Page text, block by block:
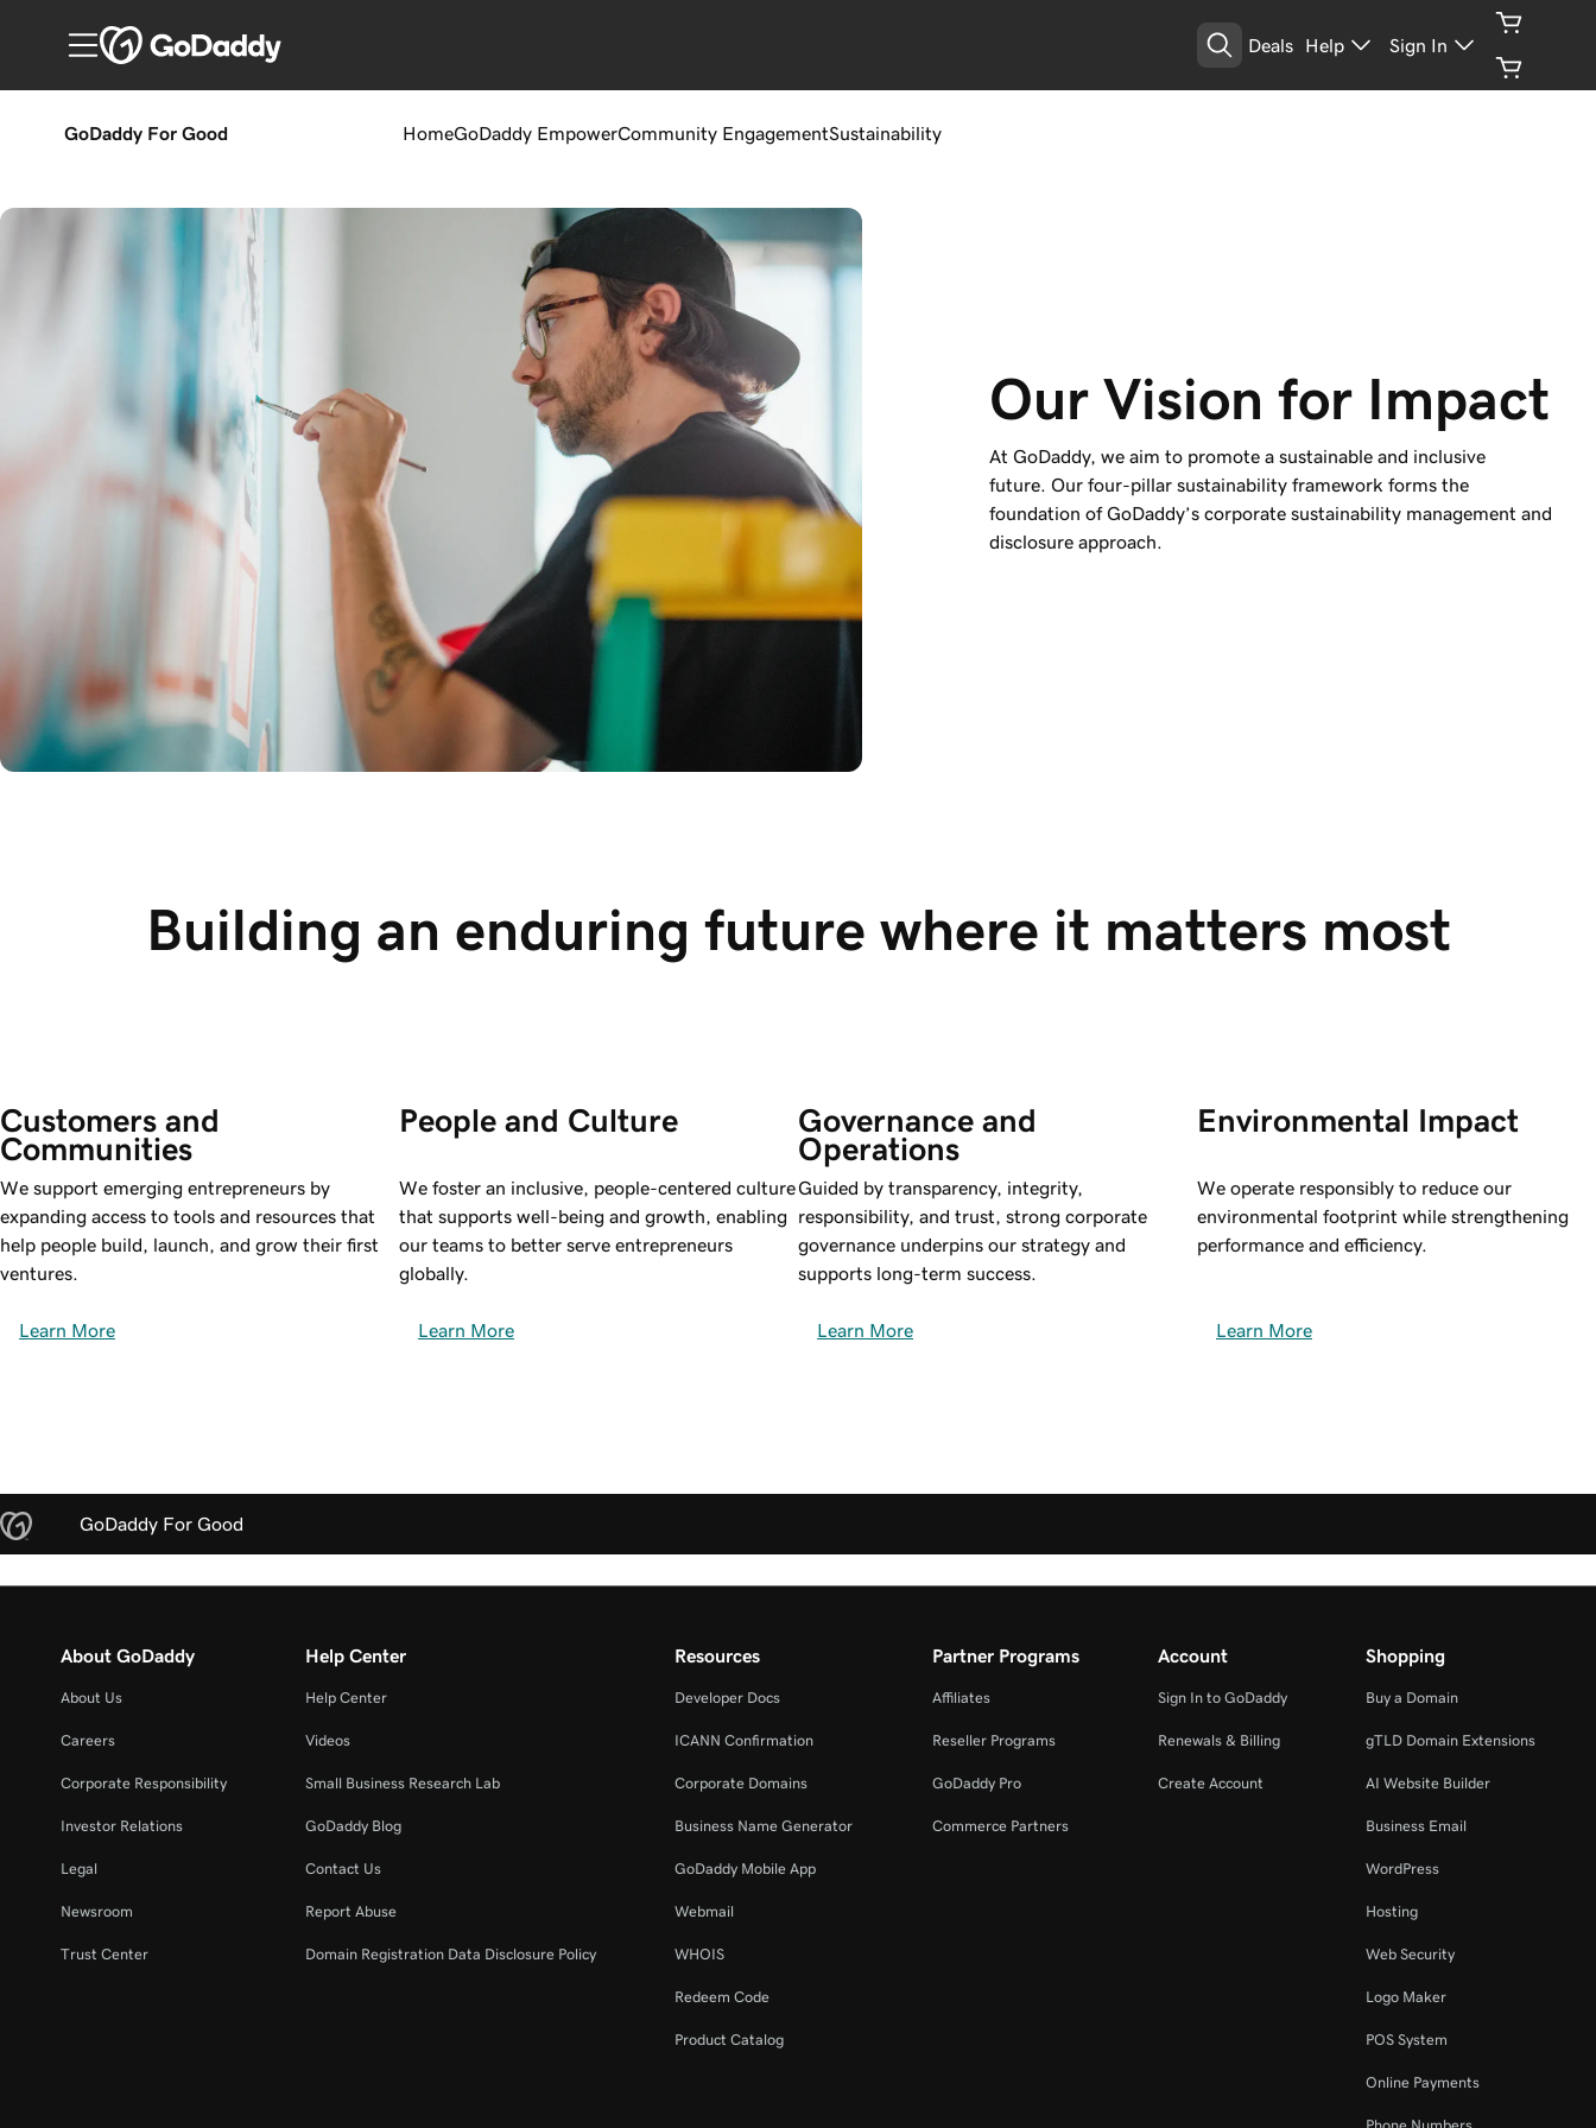
Deals Help Sign In
GoDaddy For Good HomeGoDaddy EmpowerCommunity EngagementSustainability
Our Vision for Impact
At GoDaddy, we aim to promote a sustainable and inclusive
future. Our four-pillar sustainability framework forms the
foundation of GoDaddy’s corporate sustainability management and
disclosure approach.
Building an enduring future where it matters most
Customers and
Communities
We support emerging entrepreneurs by
expanding access to tools and resources that
help people build, launch, and grow their first
ventures.
Learn More
People and Culture
We foster an inclusive, people-centered culture
that supports well-being and growth, enabling
our teams to better serve entrepreneurs
globally.
Learn More
Governance and
Operations
Guided by transparency, integrity,
responsibility, and trust, strong corporate
governance underpins our strategy and
supports long-term success.
Learn More
Environmental Impact
We operate responsibly to reduce our
environmental footprint while strengthening
performance and efficiency.
Learn More
GoDaddy For Good
About GoDaddy
About Us
Careers
Corporate Responsibility
Investor Relations
Legal
Newsroom
Trust Center
Help Center
Help Center
Videos
Small Business Research Lab
GoDaddy Blog
Contact Us
Report Abuse
Domain Registration Data Disclosure Policy
Resources
Developer Docs
ICANN Confirmation
Corporate Domains
Business Name Generator
GoDaddy Mobile App
Webmail
WHOIS
Redeem Code
Product Catalog
Partner Programs
Affiliates
Reseller Programs
GoDaddy Pro
Commerce Partners
Account
Sign In to GoDaddy
Renewals & Billing
Create Account
Shopping
Buy a Domain
gTLD Domain Extensions
AI Website Builder
Business Email
WordPress
Hosting
Web Security
Logo Maker
POS System
Online Payments